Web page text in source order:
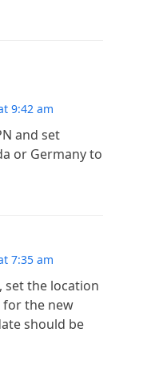
9:42 am
and set
or Germany to
7:35 am
set the location
for the new
should be